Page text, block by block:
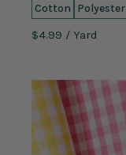
Cotton Polyester
$4.99 / Yard